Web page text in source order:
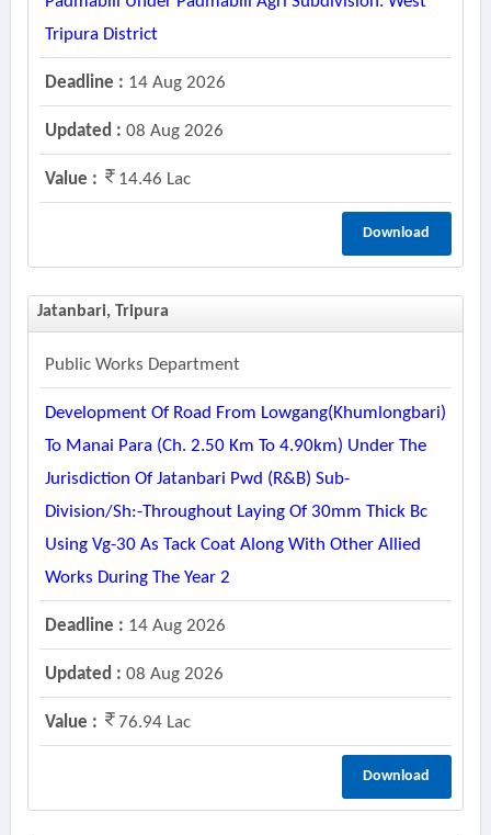
Tripura District
Deadline : 14 Aug 2026
Updated : 08 Aug 2026
Value : 14.46 Lac
Download
Jatanbari, Tripura
Public Works Department
Development Of Road From Lowgang(khumlongbari)
To Manai Para (ch. 2.50 Km To 4.90km) Under The
Jurisdiction Of Jatanbari Pwd (r&b) Sub-
Division/sh:-Throughout Laying Of 30mm Thick Bc
Using Vg-30 As Tack Coat Along With Other Allied
Works During The Year 2
Deadline : 14 Aug 2026
Updated : 08 Aug 2026
Value : 76.94 Lac
Download